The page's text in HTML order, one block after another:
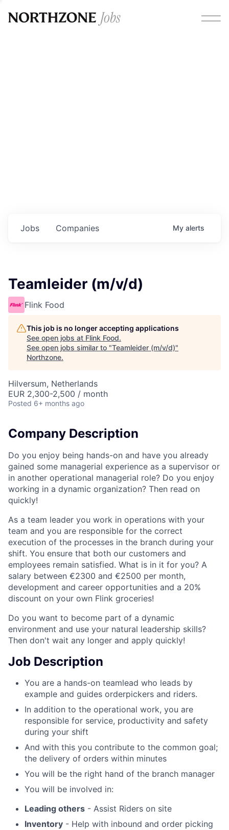
Jobs Companies My alerts
Teamleider (m/v/d)
Flink Food
This job is no longer accepting applications
See open jobs at Flink Food.
See open jobs similar to "Teamleider (m/v/d)"
Northzone.
Hilversum, Netherlands
EUR 2,300-2,500 / month
Posted 6+ months ago
Company Description
Do you enjoy being hands-on and have you already
gained some managerial experience as a supervisor or
in another operational managerial role? Do you enjoy
working in a dynamic organization? Then read on
quickly!
As a team leader you work in operations with your
team and you are responsible for the correct
execution of the processes in the branch during your
shift. You ensure that both our customers and
employees remain satisfied. What is in it for you? A
salary between €2300 and €2500 per month,
development and career opportunities and a 20%
discount on your own Flink groceries!
Do you want to become part of a dynamic
environment and use your natural leadership skills?
Then don't wait any longer and apply quickly!
Job Description
You are a hands-on teamlead who leads by
example and guides orderpickers and riders.
In addition to the operational work, you are
responsible for service, productivity and safety
during your shift
And with this you contribute to the common goal;
the delivery of orders within minutes
You will be the right hand of the branch manager
You will be involved in:
Leading others - Assist Riders on site
Inventory - Help with inbound and order picking